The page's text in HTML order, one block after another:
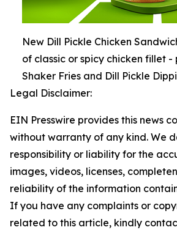
New Dill Pickle Chicken
of classic or spicy chicken fillet -
Shaker Fries and Dill Pickle
Legal Disclaimer:
EIN Presswire provides this news
without warranty of any kind. We
responsibility or liability for the
images, videos, licenses,
reliability of the information
If you have any complaints or
related to this article, kindly